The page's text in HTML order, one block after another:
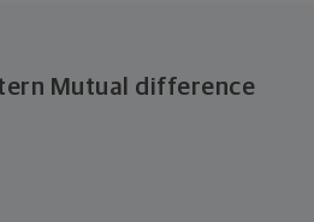
Mutual difference